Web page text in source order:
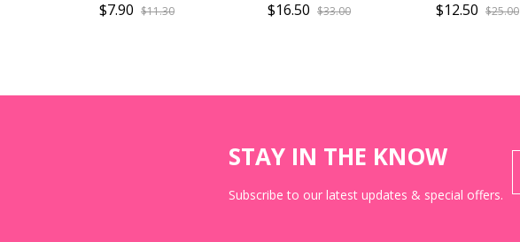
$7.90 $11.30 $16.50 $33.00 $12.50 $25.00
STAY IN THE KNOW
Subscribe to our latest updates & special offers.